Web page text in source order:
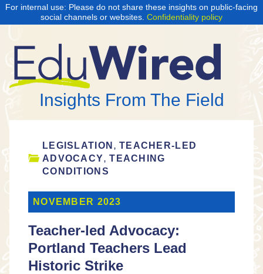
For internal use: Please do not share these insights on public-facing
social channels or websites. Confidentiality policy
Insights From The Field
LEGISLATION ,TEACHER-LED
ADVOCACY,TEACHING
CONDITIONS
NOVEMBER 2023
Teacher-led Advocacy:
Portland Teachers Lead
Historic Strike